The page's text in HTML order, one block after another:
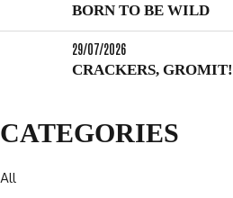
BORN TO BE WILD
29/07/2026
CRACKERS, GROMIT!
CATEGORIES
All